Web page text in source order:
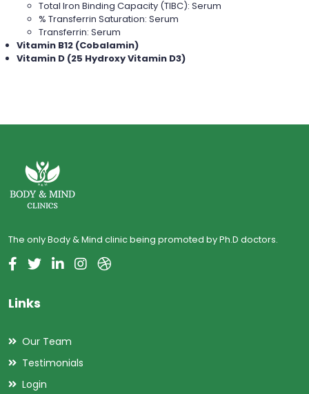
Total Iron Binding Capacity (TIBC): Serum
% Transferrin Saturation: Serum
Transferrin: Serum
Vitamin B12 (Cobalamin)
Vitamin D (25 Hydroxy Vitamin D3)
The only Body & Mind clinic being promoted by Ph.D doctors.
Links
Our Team
Testimonials
Login